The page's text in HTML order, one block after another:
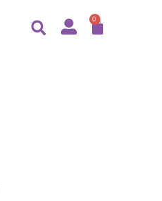
0
CART